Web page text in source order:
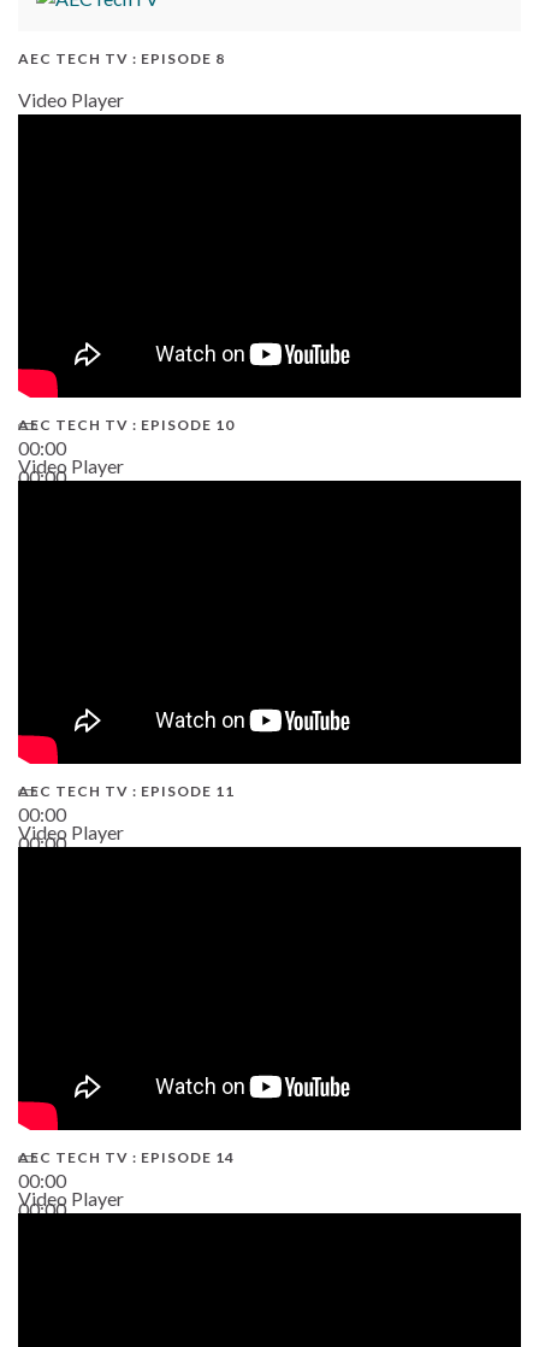
AEC TECH TV : EPISODE 8
Video Player
00:00
00:00
AEC TECH TV : EPISODE 10
Video Player
00:00
00:00
AEC TECH TV : EPISODE 11
Video Player
00:00
00:00
AEC TECH TV : EPISODE 14
Video Player